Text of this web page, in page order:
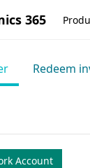
365
Redeem
Account